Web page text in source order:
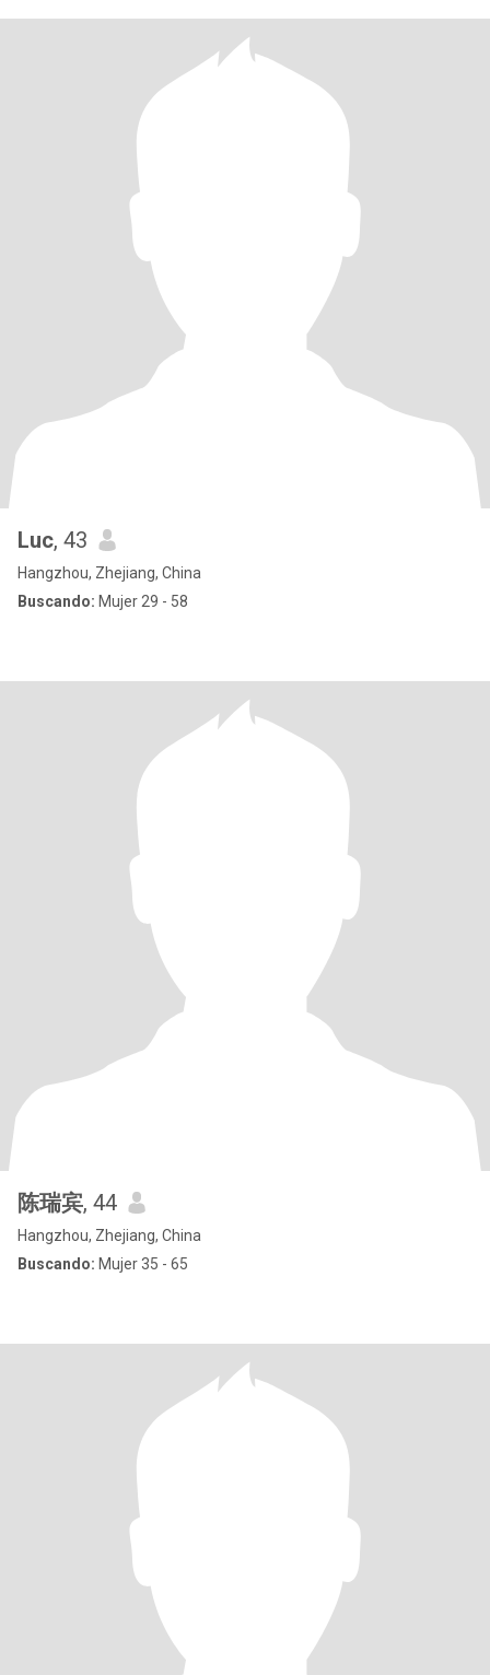
Luc, 43
Hangzhou, Zhejiang, China
Buscando: Mujer 29 - 58
陈瑞宾, 44
Hangzhou, Zhejiang, China
Buscando: Mujer 35 - 65